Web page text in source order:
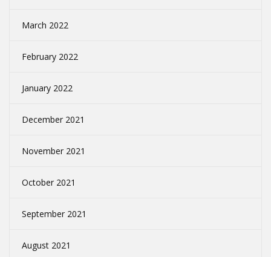
March 2022
February 2022
January 2022
December 2021
November 2021
October 2021
September 2021
August 2021